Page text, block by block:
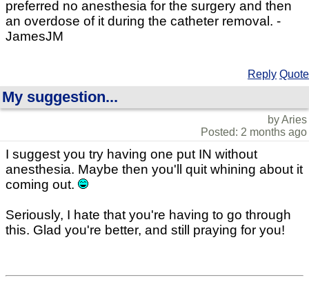
preferred no anesthesia for the surgery and then
an overdose of it during the catheter removal. -
JamesJM
Reply Quote
My suggestion...
by Aries
Posted: 2 months ago
I suggest you try having one put IN without
anesthesia. Maybe then you'll quit whining about it
coming out.
Seriously, I hate that you're having to go through
this. Glad you're better, and still praying for you!